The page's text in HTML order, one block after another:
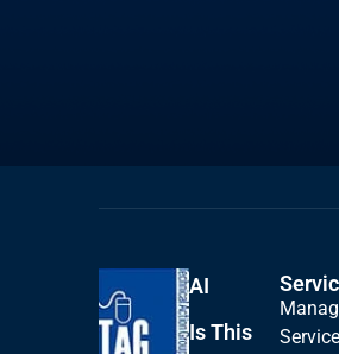
AI
Is This